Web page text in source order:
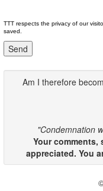
TTT respects the privacy of our
saved.
Am I therefore
"Condemnation
Your
appreciated. You